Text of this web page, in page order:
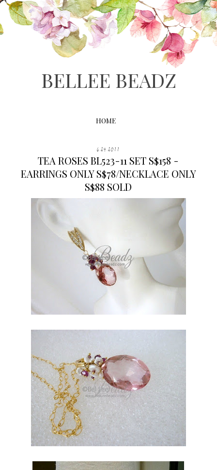
BELLEE BEADZ
HOME
6.24.2011
TEA ROSES BL523-11 SET S$158 -
EARRINGS ONLY S$78/NECKLACE ONLY
S$88 SOLD